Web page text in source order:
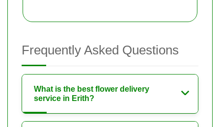
Frequently Asked Questions
What is the best flower delivery
service in Erith?